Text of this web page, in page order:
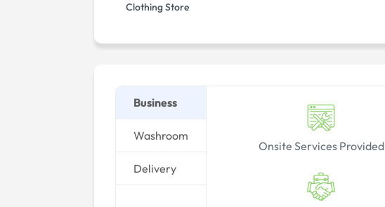
Clothing Store
Business
Washroom
Delivery
Onsite Services Provided